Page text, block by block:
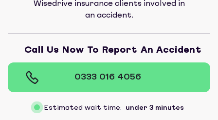
Wisedrive insurance clients involved in
an accident.
Call Us Now To Report An Accident
0333 016 4056
Estimated wait time: under 3 minutes